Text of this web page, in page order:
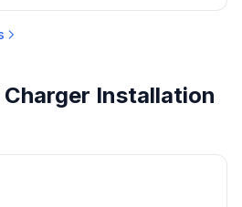
Charger Installation